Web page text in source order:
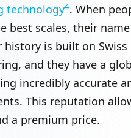
technology4. When
best scales, their
history is built on Swiss
and they have a
incredibly accurate
This reputation
a premium price.